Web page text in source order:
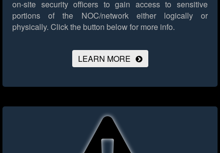
on-site security officers to gain access to sensitive
portions of the NOC/network either logically or
physically. Click the button below for more info.
LEARN MORE